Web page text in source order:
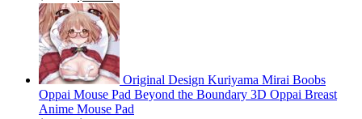
price
was:
$29.99.
price
is:
$19.99.
Original Design Kuriyama Mirai Boobs
Oppai Mouse Pad Beyond the Boundary 3D Oppai Breast
Anime Mouse Pad